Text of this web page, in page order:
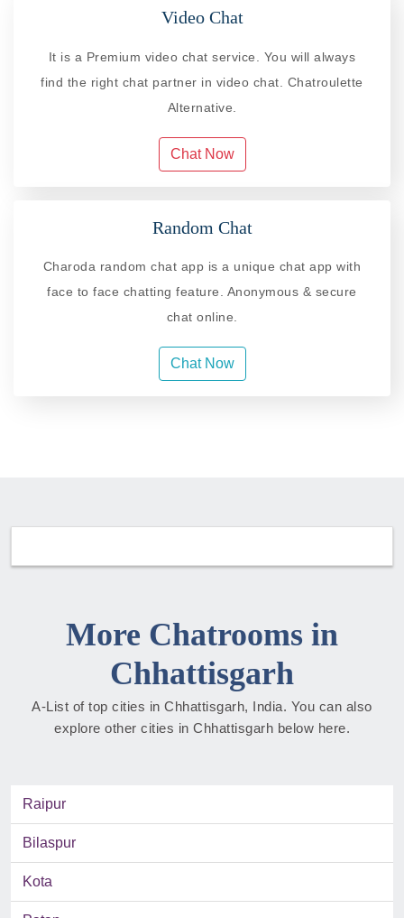
Video Chat
It is a Premium video chat service. You will always
find the right chat partner in video chat. Chatroulette
Alternative.
Chat Now
Random Chat
Charoda random chat app is a unique chat app with
face to face chatting feature. Anonymous & secure
chat online.
Chat Now
More Chatrooms in
Chhattisgarh
A-List of top cities in Chhattisgarh, India. You can also
explore other cities in Chhattisgarh below here.
Raipur
Bilaspur
Kota